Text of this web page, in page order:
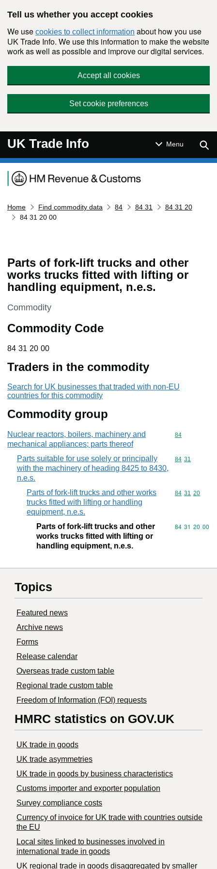
Tell us whether you accept cookies
We use cookies to collect information about how you use
UK Trade Info. We use this information to make the website
work as well as possible and improve our digital services.
Accept all cookies
Set cookie preferences
UK Trade Info Menu
Navigation menu
Home Find commodity data 84 84 31
84 31 20
84 31 20 00
Parts of fork-lift trucks and other
works trucks fitted with lifting or
handling equipment, n.e.s.
This section is
Commodity
Commodity Code
84 31 20 00
84 31 20 00
Traders in the commodity
Search for UK businesses that traded with non-EU
countries for this commodity
Commodity group
Nuclear reactors, boilers, machinery and
mechanical appliances; parts thereof
Commodity
84
Parts suitable for use solely or principally
with the machinery of heading 8425 to 8430,
n.e.s.
Commodity
84 31
Parts of fork-lift trucks and other works
trucks fitted with lifting or handling
equipment, n.e.s.
Commodity
84 31 20
Parts of fork-lift trucks and other
works trucks fitted with lifting or
handling equipment, n.e.s.
Commodity
84 31 20 00
Topics
Featured news
Archive news
Forms
Release calendar
Overseas trade custom table
Regional trade custom table
Freedom of Information (FOI) requests
HMRC statistics on GOV.UK
UK trade in goods
UK trade asymmetries
​UK trade in goods by business characteristics
Customs importer and exporter population
Survey compliance costs
Currency of invoice for UK trade with countries outside
the EU
Local sites linked to businesses involved in
international trade in goods
UK regional trade in goods disaggregated by smaller